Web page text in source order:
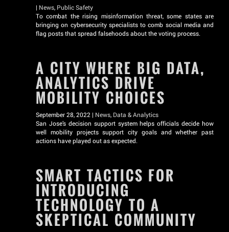
| News, Public Safety
To combat the rising misinformation threat, some states are
bringing on cybersecurity specialists to comb social media and
flag posts that spread falsehoods about the voting process.
A CITY WHERE BIG DATA,
ANALYTICS DRIVE
MOBILITY CHOICES
September 28, 2022 | News, Data & Analytics
San Jose’s decision support system helps officials decide how
well mobility projects support city goals and whether past
actions have played out as expected.
SMART TACTICS FOR
INTRODUCING
TECHNOLOGY TO A
SKEPTICAL COMMUNITY